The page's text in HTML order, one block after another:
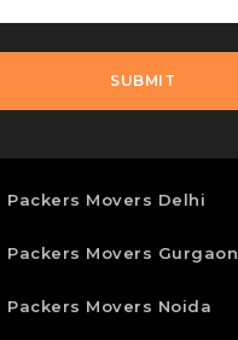
Packers Movers Delhi
Packers Movers Gurgaon
Packers Movers Noida